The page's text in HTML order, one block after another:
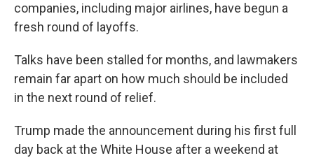
companies, including major airlines, have begun a
fresh round of layoffs.
Talks have been stalled for months, and lawmakers
remain far apart on how much should be included
in the next round of relief.
Trump made the announcement during his first full
day back at the White House after a weekend at